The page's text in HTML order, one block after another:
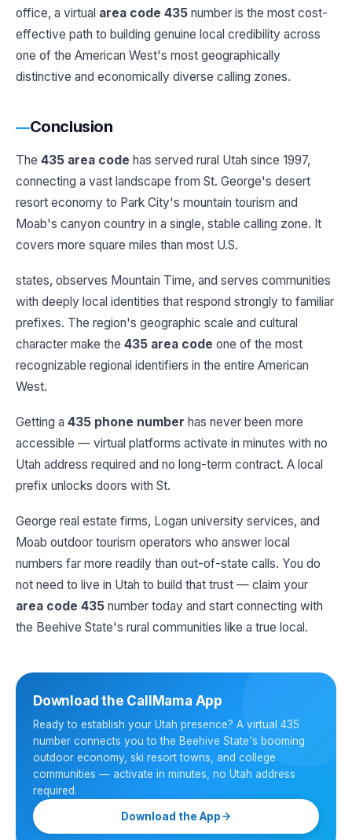
office, a virtual area code 435 number is the most cost-
effective path to building genuine local credibility across
one of the American West's most geographically
distinctive and economically diverse calling zones.
Conclusion
The 435 area code has served rural Utah since 1997,
connecting a vast landscape from St. George's desert
resort economy to Park City's mountain tourism and
Moab's canyon country in a single, stable calling zone. It
covers more square miles than most U.S.
states, observes Mountain Time, and serves communities
with deeply local identities that respond strongly to familiar
prefixes. The region's geographic scale and cultural
character make the 435 area code one of the most
recognizable regional identifiers in the entire American
West.
Getting a 435 phone number has never been more
accessible — virtual platforms activate in minutes with no
Utah address required and no long-term contract. A local
prefix unlocks doors with St.
George real estate firms, Logan university services, and
Moab outdoor tourism operators who answer local
numbers far more readily than out-of-state calls. You do
not need to live in Utah to build that trust — claim your
area code 435 number today and start connecting with
the Beehive State's rural communities like a true local.
Download the CallMama App
Ready to establish your Utah presence? A virtual 435
number connects you to the Beehive State's booming
outdoor economy, ski resort towns, and college
communities — activate in minutes, no Utah address
required.
Download the App